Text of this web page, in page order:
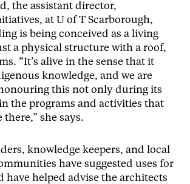
the assistant director,
at U of T Scarborough,
is being conceived as a living
a physical structure with a roof,
“It’s alive in the sense that it
knowledge, and we are
this not only during its
the programs and activities that
she says.
knowledge keepers, and local
have suggested uses for
have helped advise the architects